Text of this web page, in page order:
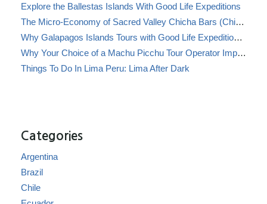
Explore the Ballestas Islands With Good Life Expeditions
The Micro-Economy of Sacred Valley Chicha Bars (Chicherías)
Why Galapagos Islands Tours with Good Life Expeditions Are Perfect for Families
Why Your Choice of a Machu Picchu Tour Operator Impacts Local Communities
Things To Do In Lima Peru: Lima After Dark
Categories
Argentina
Brazil
Chile